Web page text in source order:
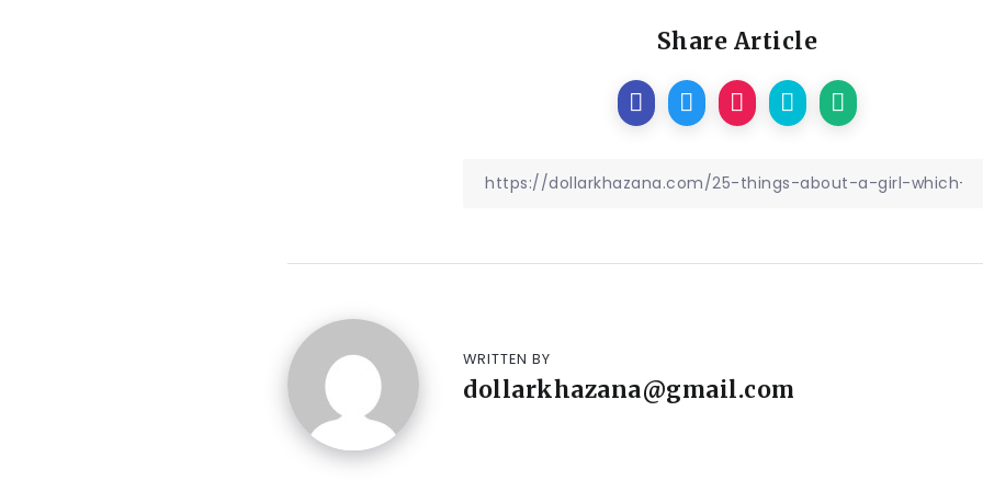
Share Article
WRITTEN BY
dollarkhazana@gmail.com